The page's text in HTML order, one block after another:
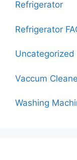
Refrigerator
Refrigerator
Uncategorized
Vaccum
Washing